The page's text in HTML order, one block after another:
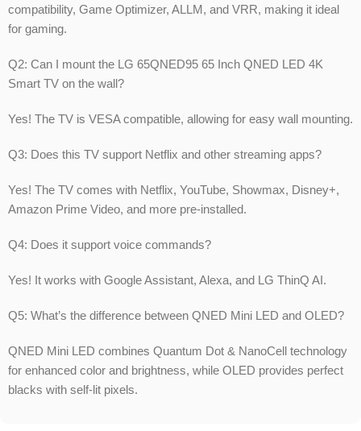
compatibility, Game Optimizer, ALLM, and VRR, making it ideal
for gaming.
Q2: Can I mount the LG 65QNED95 65 Inch QNED LED 4K
Smart TV on the wall?
Yes! The TV is VESA compatible, allowing for easy wall mounting.
Q3: Does this TV support Netflix and other streaming apps?
Yes! The TV comes with Netflix, YouTube, Showmax, Disney+,
Amazon Prime Video, and more pre-installed.
Q4: Does it support voice commands?
Yes! It works with Google Assistant, Alexa, and LG ThinQ AI.
Q5: What’s the difference between QNED Mini LED and OLED?
QNED Mini LED combines Quantum Dot & NanoCell technology
for enhanced color and brightness, while OLED provides perfect
blacks with self-lit pixels.